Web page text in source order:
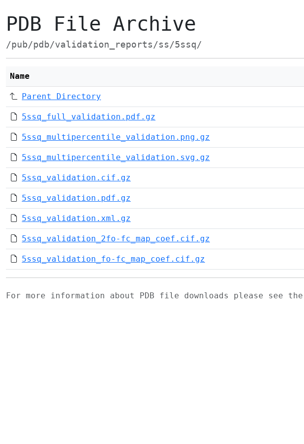
PDB File Archive
/pub/pdb/validation_reports/ss/5ssq/
Name
Parent Directory
5ssq_full_validation.pdf.gz
5ssq_multipercentile_validation.png.gz
5ssq_multipercentile_validation.svg.gz
5ssq_validation.cif.gz
5ssq_validation.pdf.gz
5ssq_validation.xml.gz
5ssq_validation_2fo-fc_map_coef.cif.gz
5ssq_validation_fo-fc_map_coef.cif.gz
For more information about PDB file downloads please see the